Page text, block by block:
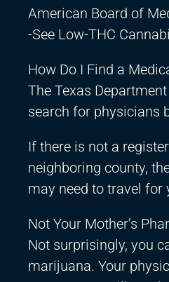
American Board of
-See Low-THC
How Do I Find a
The Texas
search for physicians
If there is not a
neighboring county,
may need to travel for
Not Your Mother’s
Not surprisingly, you
marijuana. Your